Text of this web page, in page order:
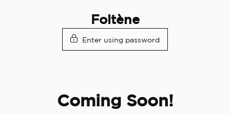
Foltène
Enter using password
Coming Soon!